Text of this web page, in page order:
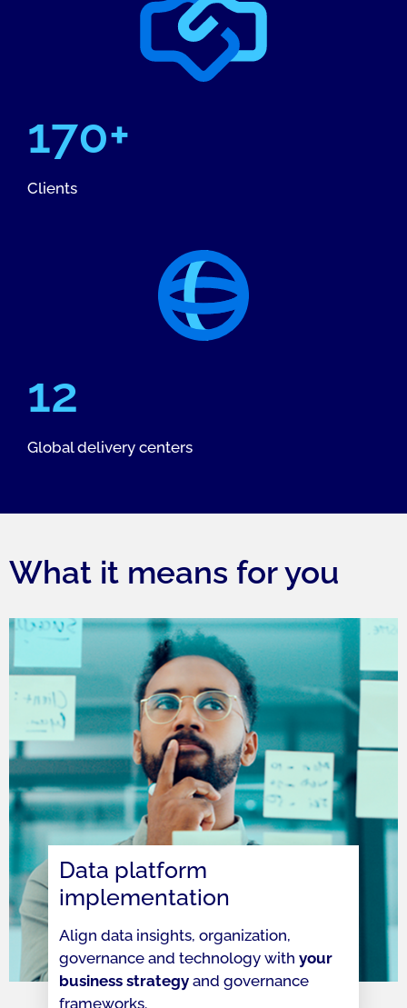
170+
Clients
12
Global delivery centers
What it means for you
Data platform
implementation
Align data insights, organization,
governance and technology with your
business strategyand governance
frameworks.